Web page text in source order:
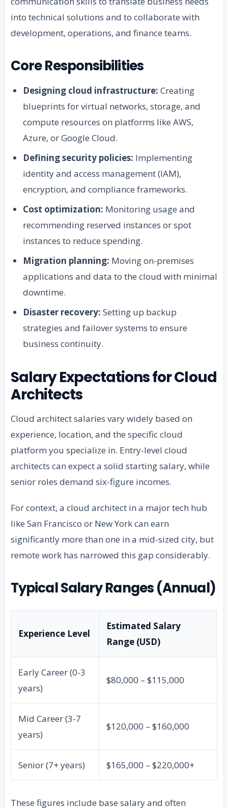
into technical solutions and to collaborate with
development, operations, and finance teams.
Core Responsibilities
Designing cloud infrastructure: Creating
blueprints for virtual networks, storage, and
compute resources on platforms like AWS,
Azure, or Google Cloud.
Defining security policies: Implementing
identity and access management (IAM),
encryption, and compliance frameworks.
Cost optimization: Monitoring usage and
recommending reserved instances or spot
instances to reduce spending.
Migration planning: Moving on-premises
applications and data to the cloud with minimal
downtime.
Disaster recovery: Setting up backup
strategies and failover systems to ensure
business continuity.
Salary Expectations for Cloud
Architects
Cloud architect salaries vary widely based on
experience, location, and the specific cloud
platform you specialize in. Entry-level cloud
architects can expect a solid starting salary, while
senior roles demand six-figure incomes.
For context, a cloud architect in a major tech hub
like San Francisco or New York can earn
significantly more than one in a mid-sized city, but
remote work has narrowed this gap considerably.
Typical Salary Ranges (Annual)
Experience Level
Estimated Salary
Range (USD)
Early Career (0-3
years)
$80,000 – $115,000
Mid Career (3-7
years)
$120,000 – $160,000
Senior (7+ years) $165,000 – $220,000+
These figures include base salary and often